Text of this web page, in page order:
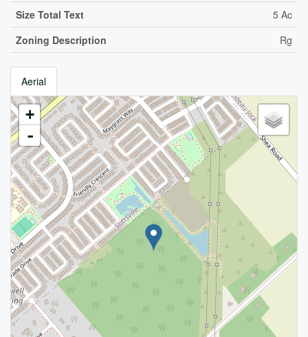
Size Total Text
5 Ac
Zoning Description
Rg
Aerial
+
-